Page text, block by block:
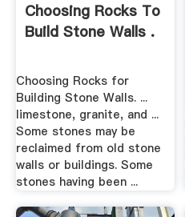
Choosing Rocks To
Build Stone Walls .
Choosing Rocks for
Building Stone Walls. ...
limestone, granite, and ...
Some stones may be
reclaimed from old stone
walls or buildings. Some
stones having been ...